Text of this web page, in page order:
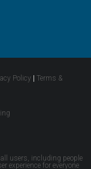
Policy | Terms &
users, including people
experience for everyone